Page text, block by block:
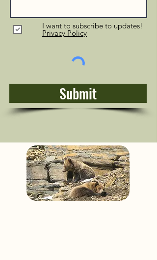
I want to subscribe to updates!
Privacy Policy
Submit